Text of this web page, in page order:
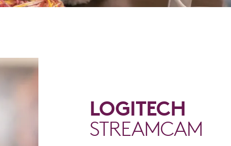
LOGITECH
STREAMCAM